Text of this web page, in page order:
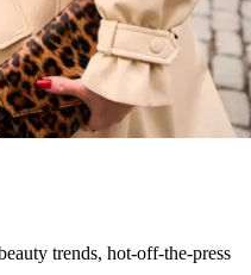
trends, hot-off-the-press